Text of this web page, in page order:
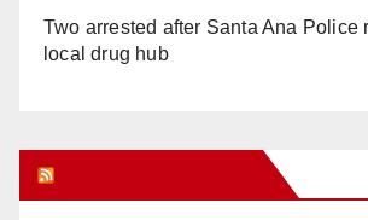
Two arrested after Santa Ana Police
local drug hub